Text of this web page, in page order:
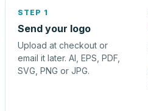
STEP 1
Send your logo
Upload at checkout or
email it later. AI, EPS, PDF,
SVG, PNG or JPG.